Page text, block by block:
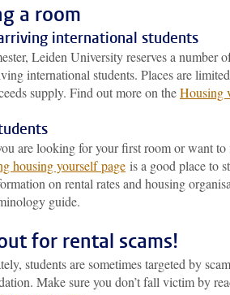
a room
international students
Leiden University reserves a number
international students. Places are
supply. Find out more on theHousing
are looking for your first room or want to
housing yourself page is a good place to
on rental rates and housing
guide.
for rental scams!
students are sometimes targeted by
Make sure you don’t fall victim by